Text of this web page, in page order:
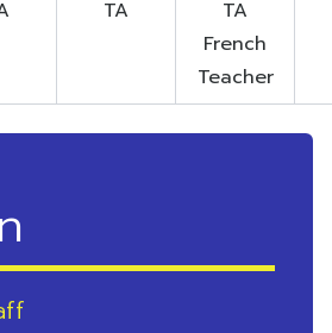
TA
TA
French
Teacher